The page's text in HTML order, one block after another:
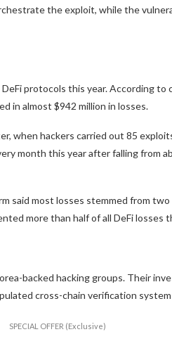
the exploit, while the
protocols this year. According
in almost $942 million in losses.
when hackers carried out 85
month this year after falling from
said most losses stemmed from
more than half of all DeFi losses
backed hacking groups. Their
cross-chain verification
SPECIAL OFFER (Exclusive)